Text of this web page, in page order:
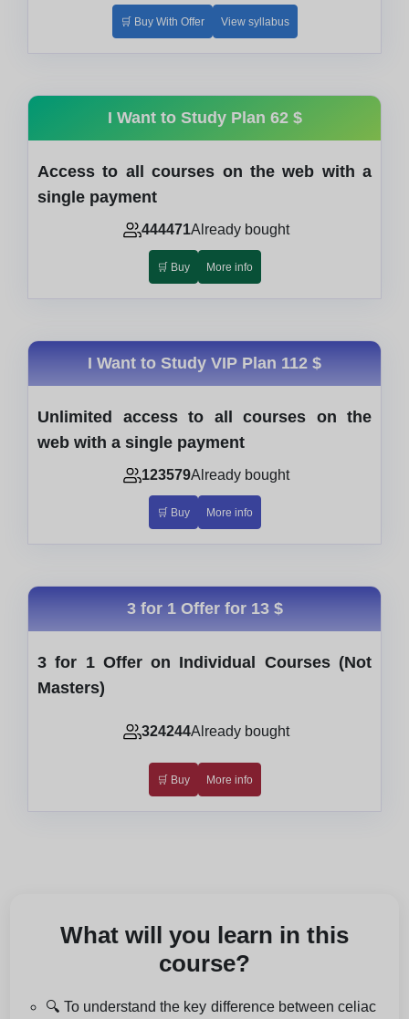
🛒 Buy With Offer View syllabus
I Want to Study Plan 62 $
Access to all courses on the web with a
single payment
444471Already bought
🛒 Buy More info
I Want to Study VIP Plan 112 $
Unlimited access to all courses on the
web with a single payment
123579Already bought
🛒 Buy More info
3 for 1 Offer for 13 $
3 for 1 Offer on Individual Courses (Not
Masters)
324244Already bought
🛒 Buy More info
What will you learn in this
course?
🔍 To understand the key difference between celiac